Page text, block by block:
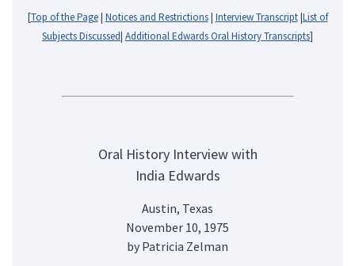
[Top of the Page| Notices and Restrictions| Interview Transcript|List of
Subjects Discussed| Additional Edwards Oral History Transcripts]
Oral History Interview with
India Edwards
Austin, Texas
November 10, 1975
by Patricia Zelman